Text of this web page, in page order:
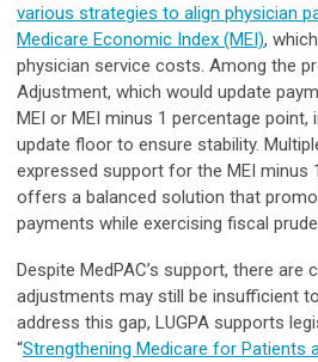
various strategies to align physician
Medicare Economic Index (MEI),
physician service costs. Among the
Adjustment, which would update
MEI or MEI minus 1 percentage point,
update floor to ensure stability.
expressed support for the MEI minus
offers a balanced solution that
payments while exercising fiscal
Despite MedPAC’s support, there are
adjustments may still be insufficient
address this gap, LUGPA supports
“Strengthening Medicare for Patients